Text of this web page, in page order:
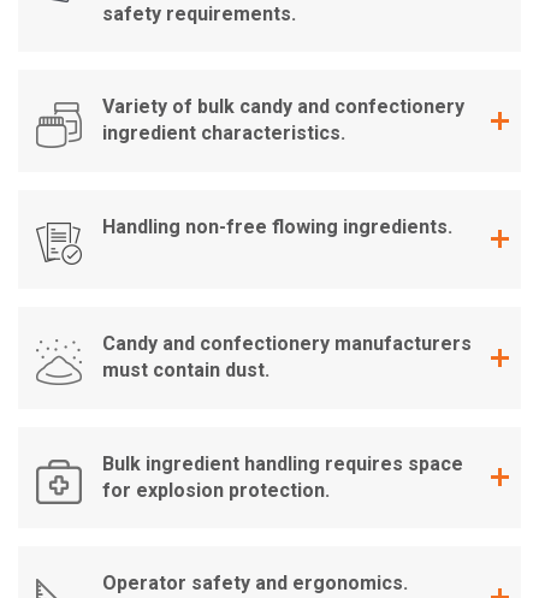
safety requirements.
Variety of bulk candy and confectionery
ingredient characteristics.
Handling non-free flowing ingredients.
Candy and confectionery manufacturers
must contain dust.
Bulk ingredient handling requires space
for explosion protection.
Operator safety and ergonomics.